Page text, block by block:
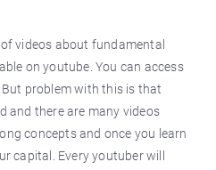
videos about fundamental
on youtube. You can access
problem with this is that
and there are many videos
concepts and once you learn
capital. Every youtuber will